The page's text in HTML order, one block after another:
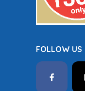
FOLLOW US